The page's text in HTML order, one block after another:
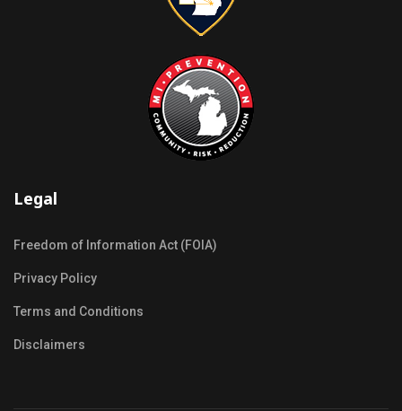
Legal
Freedom of Information Act (FOIA)
Privacy Policy
Terms and Conditions
Disclaimers